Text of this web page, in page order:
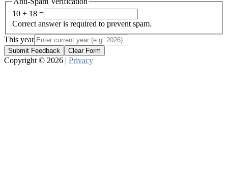
10 + 18 =
Correct answer is required to prevent spam.
This year
Submit Feedback Clear Form
Copyright © 2026 | Privacy